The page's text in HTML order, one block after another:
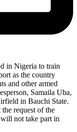
in Nigeria to train
as the country
and other armed
Samaila Uba,
in Bauchi State.
request of the
not take part in